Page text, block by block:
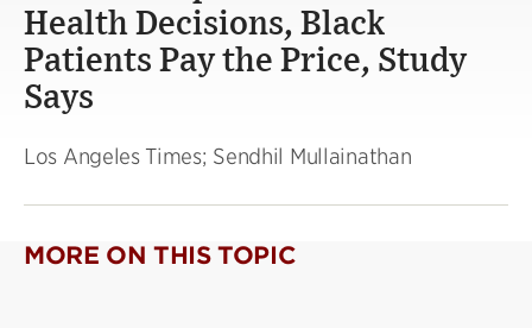
Health Decisions, Black
Patients Pay the Price, Study
Says
Los Angeles Times; Sendhil Mullainathan
MORE ON THIS TOPIC